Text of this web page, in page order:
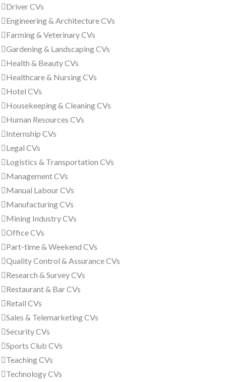
Driver CVs
Engineering & Architecture CVs
Farming & Veterinary CVs
Gardening & Landscaping CVs
Health & Beauty CVs
Healthcare & Nursing CVs
Hotel CVs
Housekeeping & Cleaning CVs
Human Resources CVs
Internship CVs
Legal CVs
Logistics & Transportation CVs
Management CVs
Manual Labour CVs
Manufacturing CVs
Mining Industry CVs
Office CVs
Part-time & Weekend CVs
Quality Control & Assurance CVs
Research & Survey CVs
Restaurant & Bar CVs
Retail CVs
Sales & Telemarketing CVs
Security CVs
Sports Club CVs
Teaching CVs
Technology CVs